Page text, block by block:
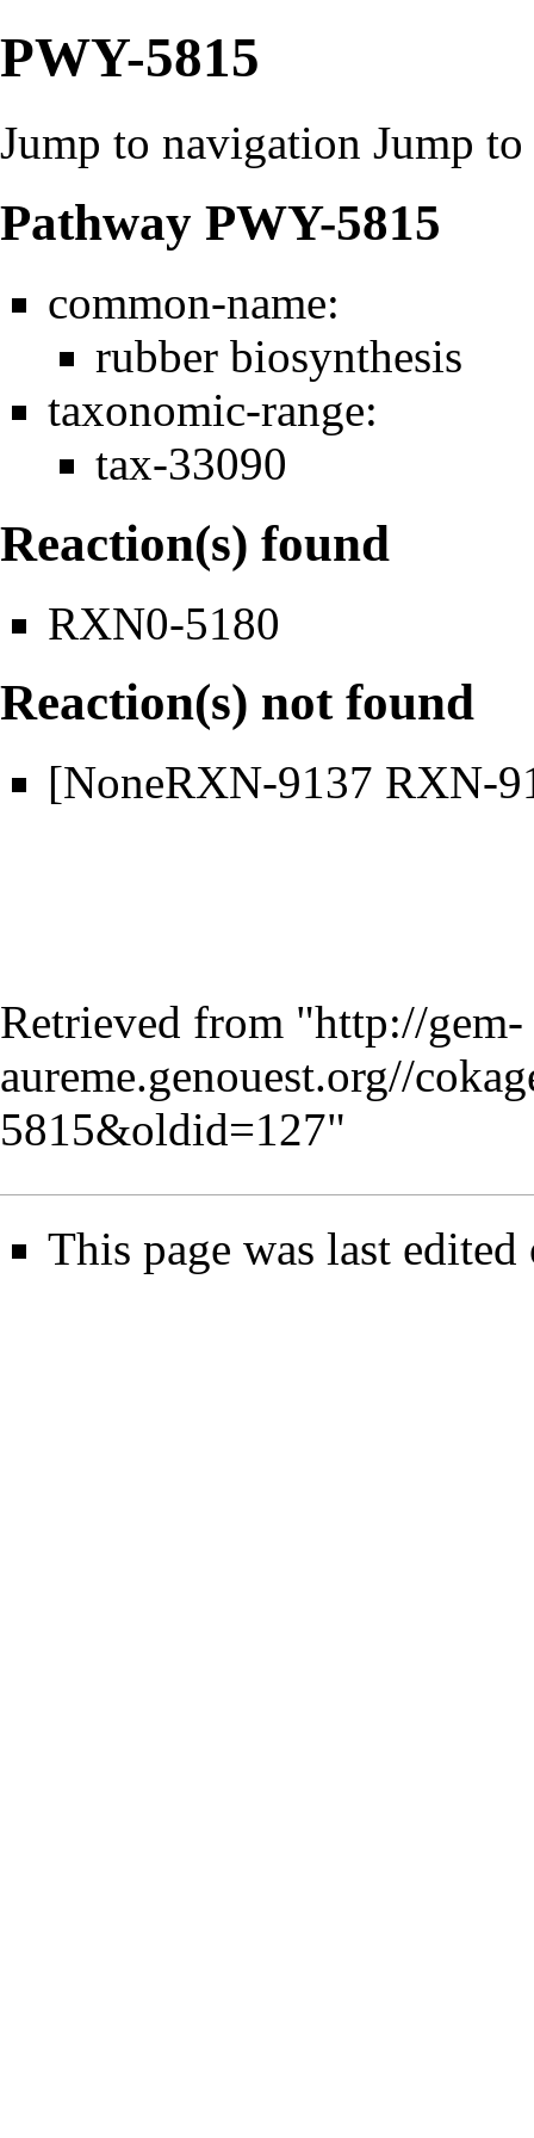
PWY-5815
Jump to navigation Jump to
Pathway PWY-5815
common-name:
rubber biosynthesis
taxonomic-range:
tax-33090
Reaction(s) found
RXN0-5180
Reaction(s) not found
[NoneRXN-9137 RXN-
Retrieved from "http://gem-
aureme.genouest.org//
5815&oldid=127"
This page was last